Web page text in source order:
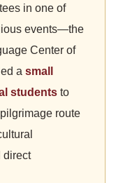
in one of
events—the
Center of
a small
students to
route
direct